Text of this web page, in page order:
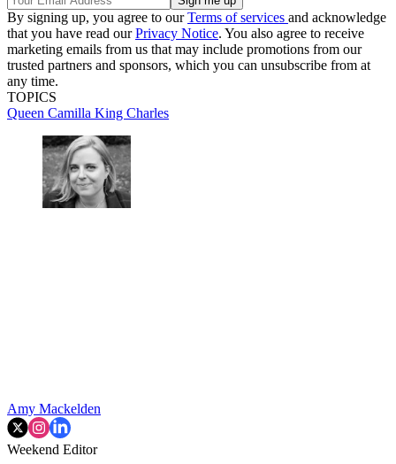
By signing up, you agree to ourTerms of services and acknowledge
that you have read ourPrivacy Notice. You also agree to receive
marketing emails from us that may include promotions from our
trusted partners and sponsors, which you can unsubscribe from at
any time.
TOPICS
Queen Camilla King Charles
Amy Mackelden
Weekend Editor